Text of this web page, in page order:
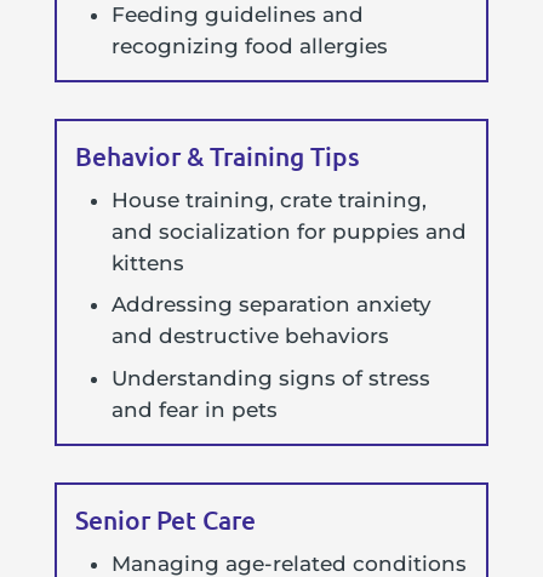
Feeding guidelines and
recognizing food allergies
Behavior & Training Tips
House training, crate training,
and socialization for puppies and
kittens
Addressing separation anxiety
and destructive behaviors
Understanding signs of stress
and fear in pets
Senior Pet Care
Managing age-related conditions